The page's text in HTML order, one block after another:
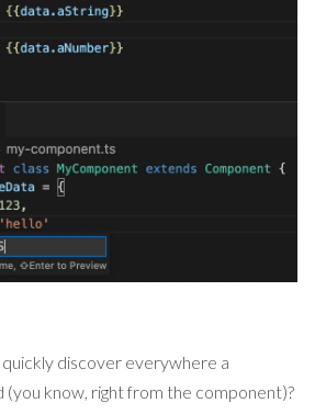
discover everywhere a
(you know, right from the component)?